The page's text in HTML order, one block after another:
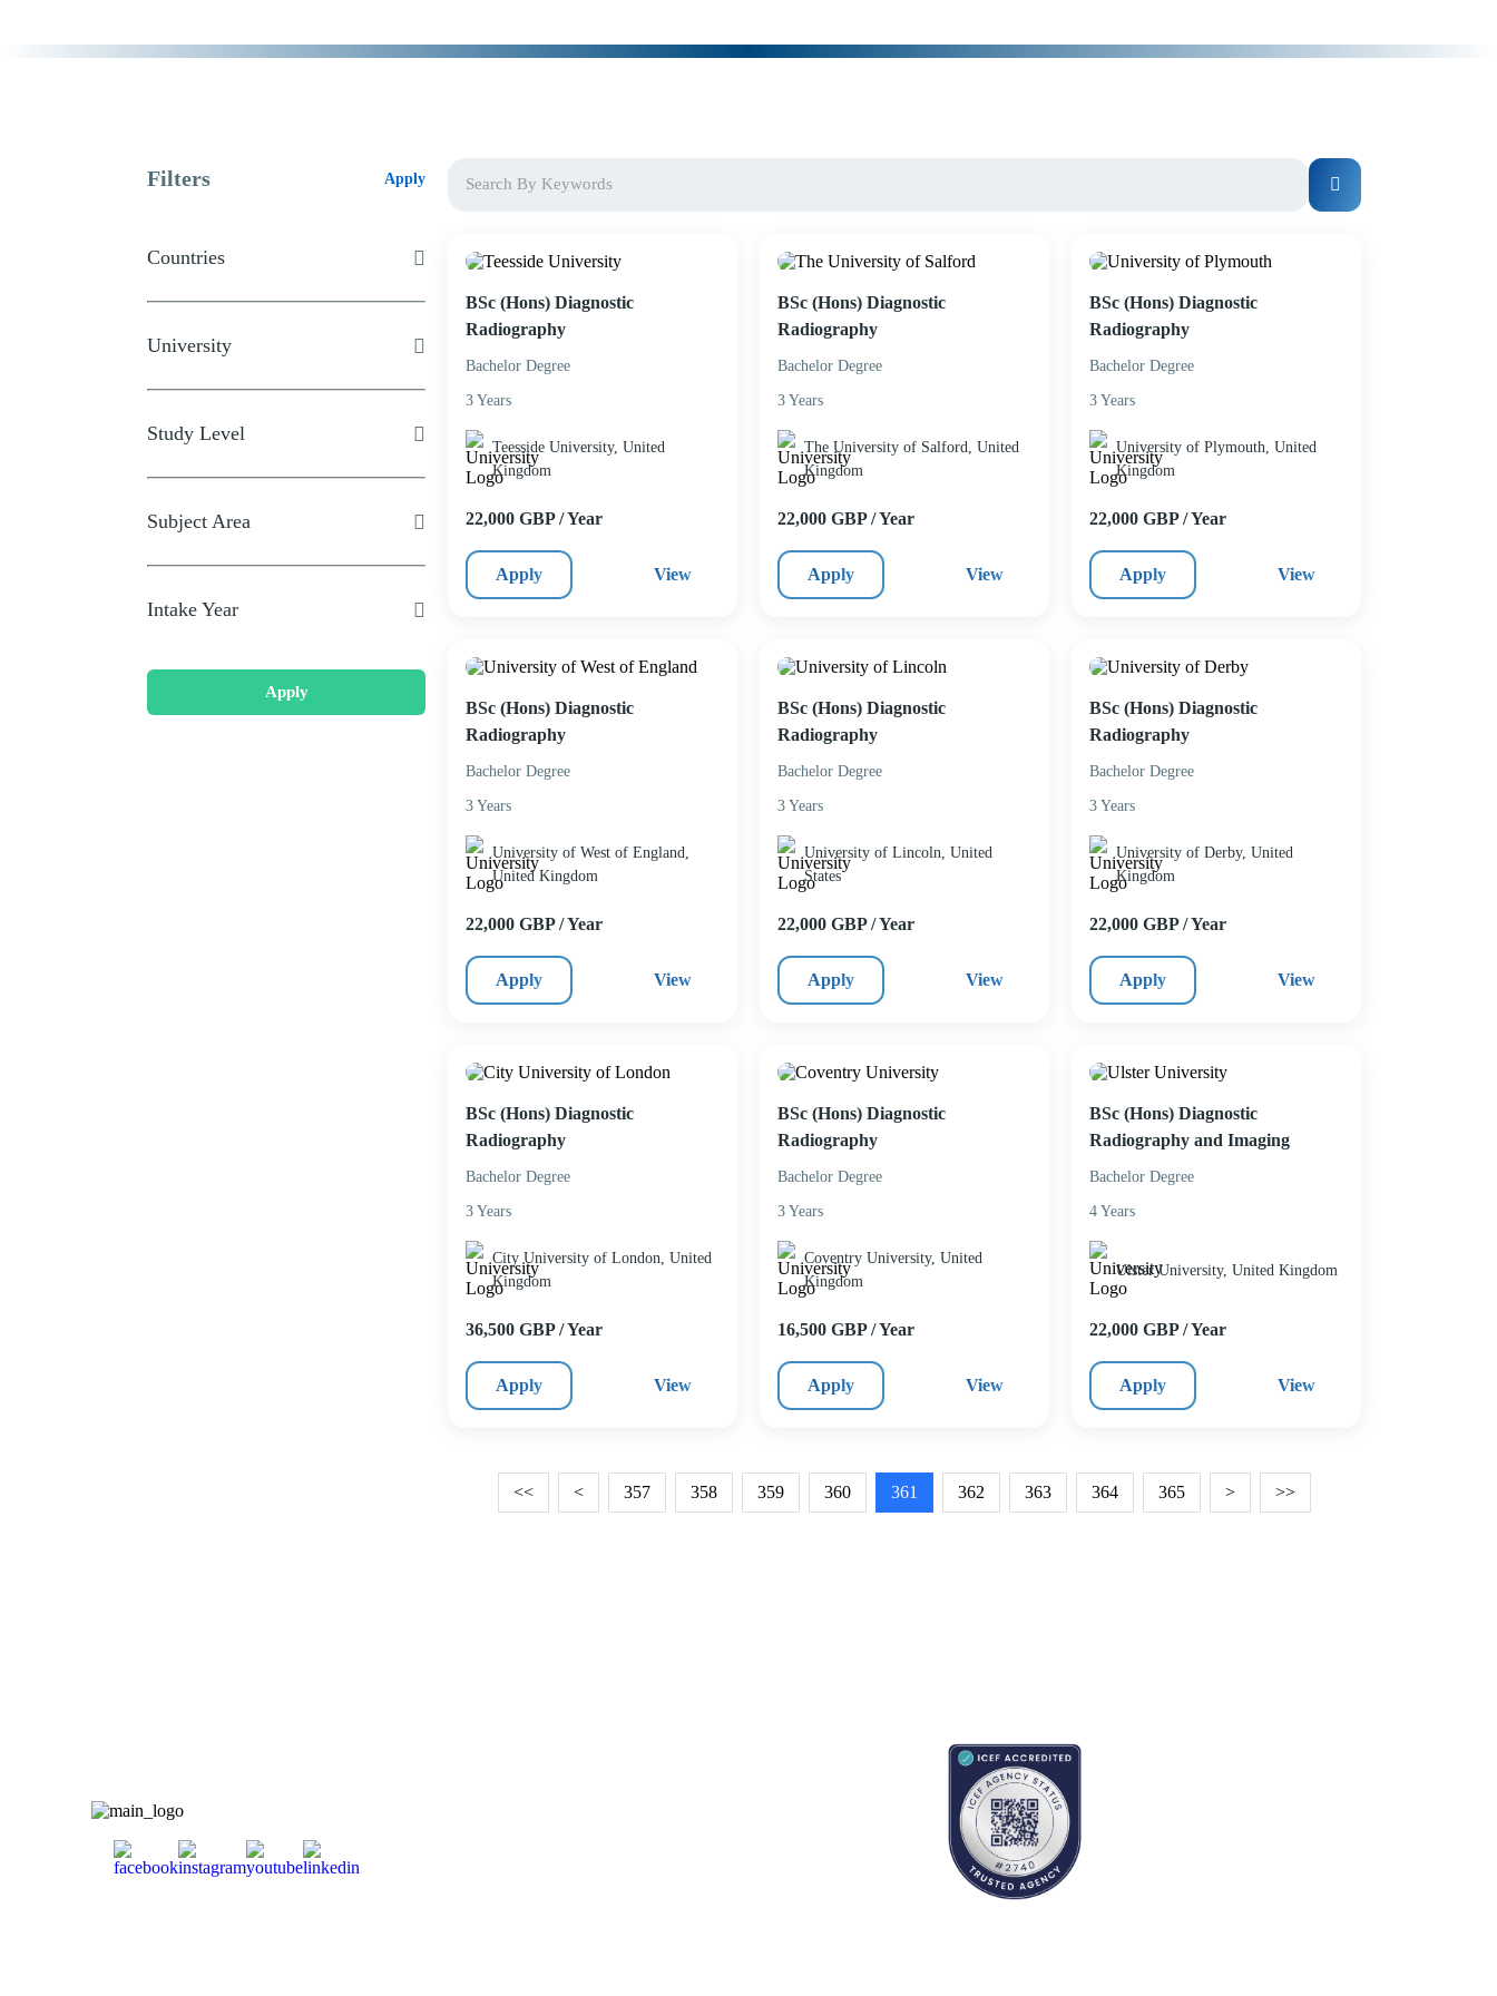
Filters Apply
Countries
University
Study Level
Subject Area
Intake Year
Apply
BSc (Hons) Diagnostic
Radiography
Bachelor Degree
3 Years
Teesside University, United
Kingdom
22,000 GBP / Year
Apply View
BSc (Hons) Diagnostic
Radiography
Bachelor Degree
3 Years
The University of Salford, United
Kingdom
22,000 GBP / Year
Apply View
BSc (Hons) Diagnostic
Radiography
Bachelor Degree
3 Years
University of Plymouth, United
Kingdom
22,000 GBP / Year
Apply View
BSc (Hons) Diagnostic
Radiography
Bachelor Degree
3 Years
University of West of England,
United Kingdom
22,000 GBP / Year
Apply View
BSc (Hons) Diagnostic
Radiography
Bachelor Degree
3 Years
University of Lincoln, United
States
22,000 GBP / Year
Apply View
BSc (Hons) Diagnostic
Radiography
Bachelor Degree
3 Years
University of Derby, United
Kingdom
22,000 GBP / Year
Apply View
BSc (Hons) Diagnostic
Radiography
Bachelor Degree
3 Years
City University of London, United
Kingdom
36,500 GBP / Year
Apply View
BSc (Hons) Diagnostic
Radiography
Bachelor Degree
3 Years
Coventry University, United
Kingdom
16,500 GBP / Year
Apply View
BSc (Hons) Diagnostic
Radiography and Imaging
Bachelor Degree
4 Years
Ulster University, United Kingdom
22,000 GBP / Year
Apply View
<< < 357 358 359 360 361 362 363 364 365 > >>